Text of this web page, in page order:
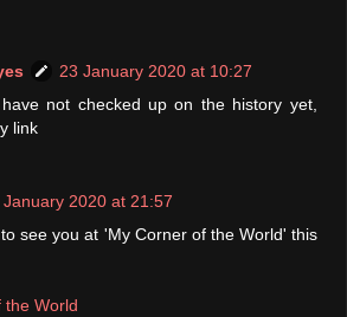
23 January 2020 at 10:27
not checked up on the history yet,
link
January 2020 at 21:57
see you at 'My Corner of the World' this
the World